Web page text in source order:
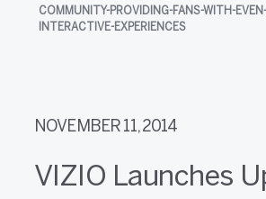
COMMUNITY-PROVIDING-FANS-WITH-
INTERACTIVE-EXPERIENCES
NOVEMBER 11, 2014
VIZIO Launches